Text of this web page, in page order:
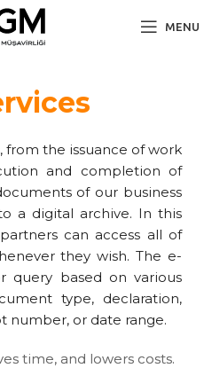
MENU
from the issuance of work
and completion of
of our business
a digital archive. In this
can access all of
they wish. The e-
query based on various
type, declaration,
number, or date range.
time, and lowers costs.